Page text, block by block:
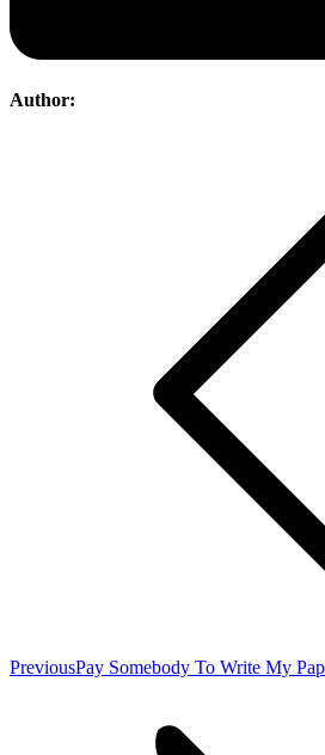
Author:
PreviousPrevious
Pay Somebody To Write My